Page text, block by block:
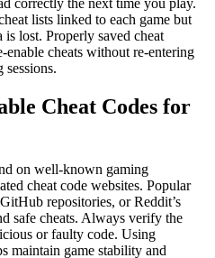
correctly the next time you play.
lists linked to each game but
is lost. Properly saved cheat
cheats without re-entering
Cheat Codes for
on well-known gaming
cheat code websites. Popular
repositories, or Reddit’s
safe cheats. Always verify the
or faulty code. Using
maintain game stability and